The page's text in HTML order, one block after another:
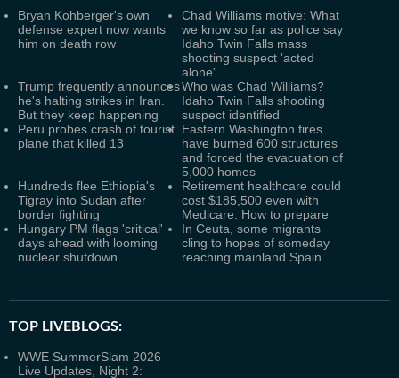
Bryan Kohberger's own
defense expert now wants
him on death row
Chad Williams motive: What
we know so far as police say
Idaho Twin Falls mass
shooting suspect 'acted
alone'
Trump frequently announces
he's halting strikes in Iran.
But they keep happening
Who was Chad Williams?
Idaho Twin Falls shooting
suspect identified
Peru probes crash of tourist
plane that killed 13
Eastern Washington fires
have burned 600 structures
and forced the evacuation of
5,000 homes
Hundreds flee Ethiopia's
Tigray into Sudan after
border fighting
Retirement healthcare could
cost $185,500 even with
Medicare: How to prepare
Hungary PM flags 'critical'
days ahead with looming
nuclear shutdown
In Ceuta, some migrants
cling to hopes of someday
reaching mainland Spain
TOP LIVEBLOGS:
WWE SummerSlam 2026
Live Updates, Night 2: